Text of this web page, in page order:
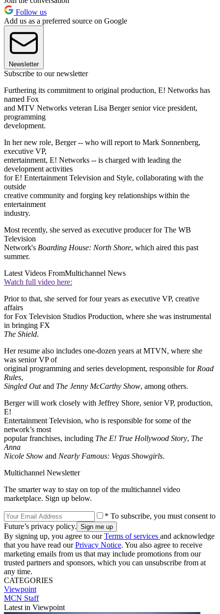
Follow us
Add us as a preferred source on Google
Newsletter
Subscribe to our newsletter
Furthering its commitment to original production, E! Networks has
named Fox
and MTV Networks veteran Lisa Berger senior vice president,
programming
development.
In her new role, Berger -- who will report to Mark Sonnenberg,
executive VP,
entertainment, E! Networks -- is charged with leading the
development activities
for E! Entertainment Television and Style, collaborating with the
outside
creative community and forging key relationships within the
entertainment
industry.
Most recently, she served as executive producer for The WB
Television
Network's Boarding House: North Shore, which aired this past
summer.
Latest Videos FromMultichannel News
Watch full video here:
Prior to that, she served for four years as executive VP, creative
affairs
for Fox Television Studios Production, where she was instrumental
in bringing FX
The Shield.
Her resume also includes one-dozen years at MTVN, where she
was senior VP of
original programming and series development, responsible for Road
Rules,
Singled Outand The Jenny McCarthy Show, among others.
Berger will work closely with Jeffrey Shore, senior VP, production,
E!
Entertainment Television, who is responsible for some of the
network’s most
popular franchises, including The E! True Hollywood Story, The
Anna
Nicole Show and Nearly Famous: Vegas Showgirls.
Multichannel Newsletter
The smarter way to stay on top of the multichannel video
marketplace. Sign up below.
* To subscribe, you must consent to
Future’s privacy policy.
By signing up, you agree to ourTerms of services and acknowledge
that you have read ourPrivacy Notice. You also agree to receive
marketing emails from us that may include promotions from our
trusted partners and sponsors, which you can unsubscribe from at
any time.
CATEGORIES
Viewpoint
MCN Staff
Latest in Viewpoint